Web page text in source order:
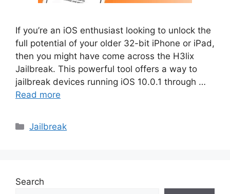
If you’re an iOS enthusiast looking to unlock the
full potential of your older 32-bit iPhone or iPad,
then you might have come across the H3lix
Jailbreak. This powerful tool offers a way to
jailbreak devices running iOS 10.0.1 through …
Read more
Categories
Jailbreak
Search